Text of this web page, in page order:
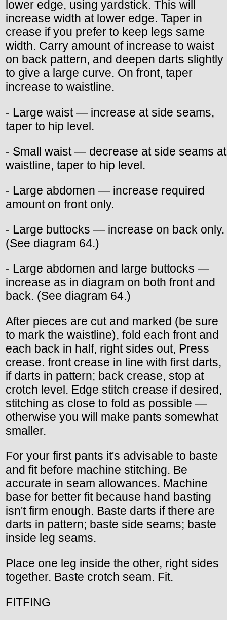
lower edge, using yardstick. This will
increase width at lower edge. Taper in
crease if you prefer to keep legs same
width. Carry amount of increase to waist
on back pattern, and deepen darts slightly
to give a large curve. On front, taper
increase to waistline.
- Large waist — increase at side seams,
taper to hip level.
- Small waist — decrease at side seams at
waistline, taper to hip level.
- Large abdomen — increase required
amount on front only.
- Large buttocks — increase on back only.
(See diagram 64.)
- Large abdomen and large buttocks —
increase as in diagram on both front and
back. (See diagram 64.)
After pieces are cut and marked (be sure
to mark the waistline), fold each front and
each back in half, right sides out, Press
crease. front crease in line with first darts,
if darts in pattern; back crease, stop at
crotch level. Edge stitch crease if desired,
stitching as close to fold as possible —
otherwise you will make pants somewhat
smaller.
For your first pants it's advisable to baste
and fit before machine stitching. Be
accurate in seam allowances. Machine
base for better fit because hand basting
isn't firm enough. Baste darts if there are
darts in pattern; baste side seams; baste
inside leg seams.
Place one leg inside the other, right sides
together. Baste crotch seam. Fit.
FITFING